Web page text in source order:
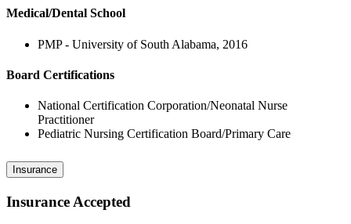
Medical/Dental School
PMP - University of South Alabama, 2016
Board Certifications
National Certification Corporation/Neonatal Nurse
Practitioner
Pediatric Nursing Certification Board/Primary Care
Insurance
Insurance Accepted